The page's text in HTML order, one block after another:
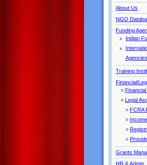
About Us
NGO
Funding
Indian
Agencies
Training
Financial/
»
» Legal
» FCRA
»
»
»
Grants
HR & Admin